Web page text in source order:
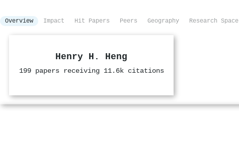
Overview Impact Hit Papers Peers Geography Research Space
Henry H. Heng
199 papers receiving 11.6k citations